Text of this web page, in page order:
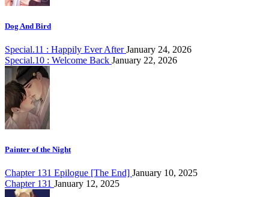
Dog And Bird
Special.11 : Happily Ever AfterJanuary 24, 2026
Special.10 : Welcome Back January 22, 2026
Painter of the Night
Chapter 131 Epilogue [The End] January 10, 2025
Chapter 131 January 12, 2025